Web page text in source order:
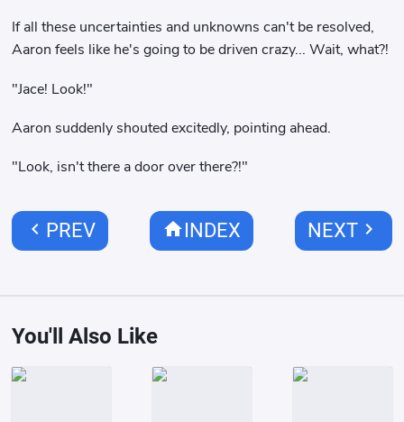
If all these uncertainties and unknowns can't be resolved,
Aaron feels like he's going to be driven crazy... Wait, what?!
"Jace! Look!"
Aaron suddenly shouted excitedly, pointing ahead.
"Look, isn't there a door over there?!"
chevron_left PREV home INDEX NEXTchevron_right
You'll Also Like